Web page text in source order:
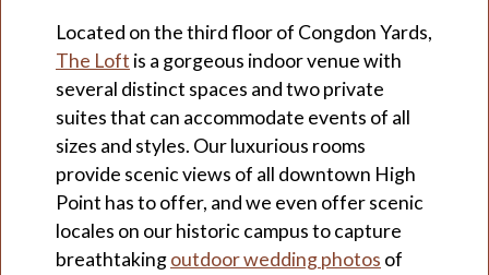
Located on the third floor of Congdon Yards,
The Loft is a gorgeous indoor venue with
several distinct spaces and two private
suites that can accommodate events of all
sizes and styles. Our luxurious rooms
provide scenic views of all downtown High
Point has to offer, and we even offer scenic
locales on our historic campus to capture
breathtakingoutdoor wedding photos of